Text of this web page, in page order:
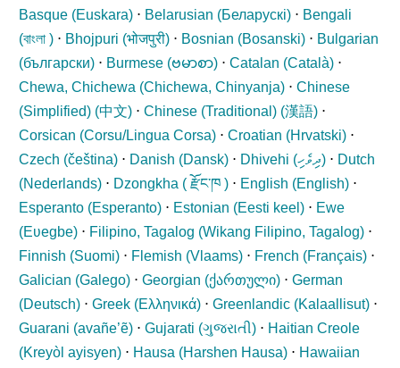
Basque (Euskara) ⋅ Belarusian (Беларускі) ⋅ Bengali
(বাংলা ) ⋅ Bhojpuri (भोजपुरी) ⋅ Bosnian (Bosanski) ⋅ Bulgarian
(български) ⋅ Burmese (ဗမာစာ) ⋅Catalan (Català) ⋅
Chewa, Chichewa (Chichewa, Chinyanja) ⋅Chinese
(Simplified) (中文) ⋅Chinese (Traditional) (漢語) ⋅
Corsican (Corsu/Lingua Corsa) ⋅Croatian (Hrvatski) ⋅
Czech (čeština) ⋅ Danish (Dansk) ⋅ Dhivehi (ދިވެހި) ⋅ Dutch
(Nederlands) ⋅ Dzongkha ( རྫོང་ཁ ) ⋅ English (English) ⋅
Esperanto (Esperanto) ⋅ Estonian (Eesti keel ) ⋅ Ewe
(Eʋegbe) ⋅ Filipino, Tagalog (Wikang Filipino, Tagalog) ⋅
Finnish (Suomi) ⋅ Flemish (Vlaams) ⋅ French (Français) ⋅
Galician (Galego) ⋅Georgian (ქართული) ⋅German
(Deutsch) ⋅Greek (Ελληνικά) ⋅Greenlandic (Kalaallisut) ⋅
Guarani (avañe’ẽ) ⋅Gujarati (ગુજરાતી) ⋅ Haitian Creole
(Kreyòl ayisyen) ⋅ Hausa (Harshen Hausa) ⋅ Hawaiian